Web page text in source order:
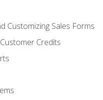
Customizing Sales Forms
Credits